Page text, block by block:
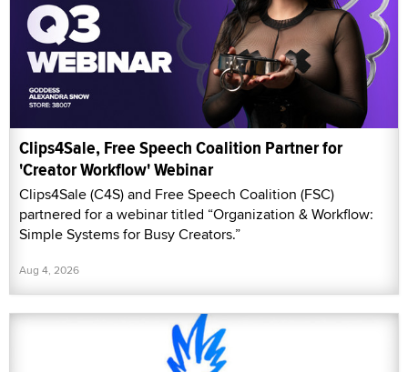
Clips4Sale, Free Speech Coalition Partner for
'Creator Workflow' Webinar
Clips4Sale (C4S) and Free Speech Coalition (FSC)
partnered for a webinar titled “Organization & Workflow:
Simple Systems for Busy Creators.”
Aug 4, 2026